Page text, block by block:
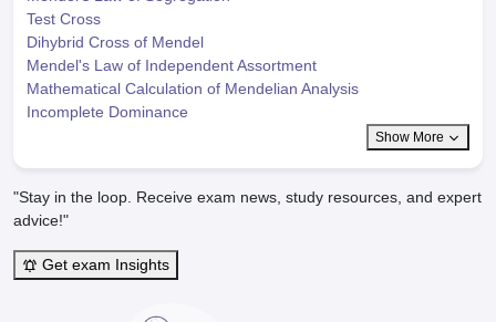
Test Cross
Dihybrid Cross of Mendel
Mendel's Law of Independent Assortment
Mathematical Calculation of Mendelian Analysis
Incomplete Dominance
Show More
"Stay in the loop. Receive exam news, study resources, and expert
advice!"
Get exam Insights